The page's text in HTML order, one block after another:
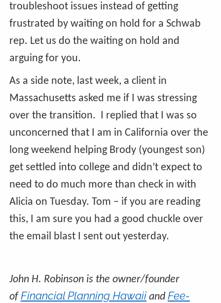
troubleshoot issues instead of getting
frustrated by waiting on hold for a Schwab
rep. Let us do the waiting on hold and
arguing for you.
As a side note, last week, a client in
Massachusetts asked me if I was stressing
over the transition. I replied that I was so
unconcerned that I am in California over the
long weekend helping Brody (youngest son)
get settled into college and didn’t expect to
need to do much more than check in with
Alicia on Tuesday. Tom – if you are reading
this, I am sure you had a good chuckle over
the email blast I sent out yesterday.
John H. Robinson is the owner/founder
ofFinancial Planning Hawaiiand Fee-